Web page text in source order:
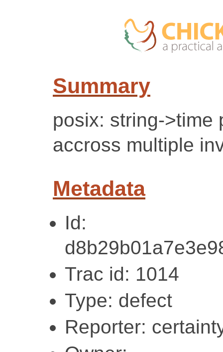
Summary
posix: string->time
accross multiple
Metadata
Id:
Trac id: 1014
Type: defect
Reporter: